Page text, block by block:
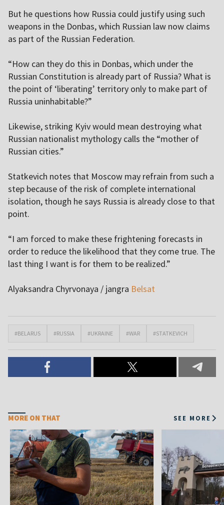
But he questions how Russia could justify using such
weapons in the Donbas, which Russian law now claims
as part of the Russian Federation.
“How can they do this in Donbas, which under the
Russian Constitution is already part of Russia? What is
the point of ‘liberating’ territory only to make part of
Russia uninhabitable?”
Likewise, striking Kyiv would mean destroying what
Russian nationalist mythology calls the “mother of
Russian cities.”
Statkevich notes that Moscow may refrain from such a
step because of the risk of complete international
isolation, though he says Russia is already close to that
point.
“I am forced to make these frightening forecasts in
order to reduce the likelihood that they come true. The
last thing I want is for them to be realized.”
Alyaksandra Chyrvonaya / jangra Belsat
#BELARUS #RUSSIA #UKRAINE #WAR #STATKEVICH
MORE ON THAT SEE MORE